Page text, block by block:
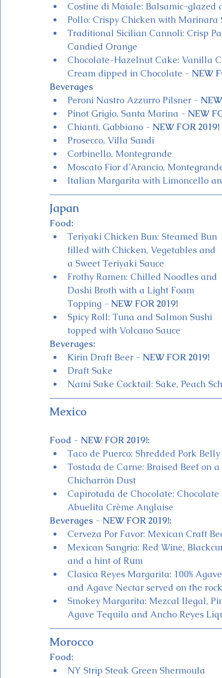
Costine di Maiale: Balsamic-glazed
Pollo: Crispy Chicken with Marinara
Traditional Sicilian Cannoli: Crisp
Candied Orange
Chocolate-Hazelnut Cake: Vanilla
Cream dipped in Chocolate - NEW
Beverages
Peroni Nastro Azzurro Pilsner -
Pinot Grigio, Santa Marina - NEW
Chianti, Gabbiano - NEW FOR 2019!
Prosecco, Villa Sandi
Corbinello, Montegrande
Moscato Fior d’Arancio,
Italian Margarita with Limoncello
Japan
Food:
Teriyaki Chicken Bun: Steamed Bun
filled with Chicken, Vegetables and
a Sweet Teriyaki Sauce
Frothy Ramen: Chilled Noodles and
Dashi Broth with a Light Foam
Topping - NEW FOR 2019!
Spicy Roll: Tuna and Salmon Sushi
topped with Volcano Sauce
Beverages:
Kirin Draft Beer - NEW FOR 2019!
Draft Sake
Nami Sake Cocktail: Sake, Peach
Mexico
Food - NEW FOR 2019!:
Taco de Puerco: Shredded Pork
Tostada de Carne: Braised Beef on
Chicharrón Dust
Capirotada de Chocolate:
Abuelita Crème Anglaise
Beverages - NEW FOR 2019!:
Cerveza Por Favor: Mexican Craft
Mexican Sangria: Red Wine,
and a hint of Rum
Clasica Reyes Margarita: 100%
and Agave Nectar served on the
Smokey Margarita: Mezcal Ilegal,
Agave Tequila and Ancho Reyes
Morocco
Food:
NY Strip Steak Green Shermoula